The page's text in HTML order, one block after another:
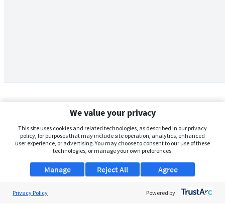
We value your privacy
This site uses cookies and related technologies, as described in our privacy
policy, for purposes that may include site operation, analytics, enhanced
user experience, or advertising. You may choose to consent to our use of these
technologies, or manage your own preferences.
Manage Agree
Reject All
Privacy Policy Powered by: